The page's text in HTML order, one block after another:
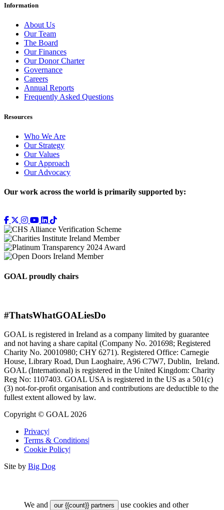
Information
About Us
Our Team
The Board
Our Finances
Our Donor Charter
Governance
Careers
Annual Reports
Frequently Asked Questions
Resources
Who We Are
Our Strategy
Our Values
Our Approach
Our Advocacy
Our work across the world is primarily supported by:
GOAL proudly chairs
#ThatsWhatGOALiesDo
GOAL is registered in Ireland as a company limited by guarantee
and not having a share capital (Company No. 201698; Registered
Charity No. 20010980; CHY 6271). Registered Office: Carnegie
House, Library Road, Dun Laoghaire, A96 C7W7, Dublin, Ireland.
GOAL (International) is registered in the United Kingdom: Charity
Reg No: 1107403. GOAL USA is registered in the US as a 501(c)
(3) not-for-proﬁt organisation and contributions are deductible to the
fullest extent allowed by law.
Copyright © GOAL 2026
Privacy|
Terms & Conditions|
Cookie Policy|
Site by Big Dog
We and our {{count}} partners
use cookies and other